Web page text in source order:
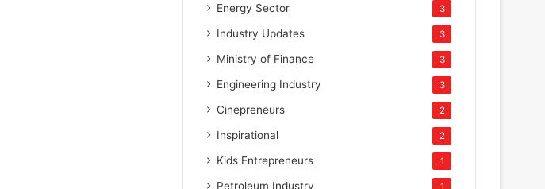
Energy Sector 3
Industry Updates 3
Ministry of Finance 3
Engineering Industry 3
Cinepreneurs 2
Inspirational 2
Kids Entrepreneurs 1
Petroleum Industry 1